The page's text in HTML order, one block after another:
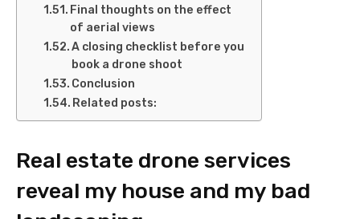
Final thoughts on the effect
of aerial views
A closing checklist before you
book a drone shoot
Conclusion
Related posts:
Real estate drone services
reveal my house and my bad